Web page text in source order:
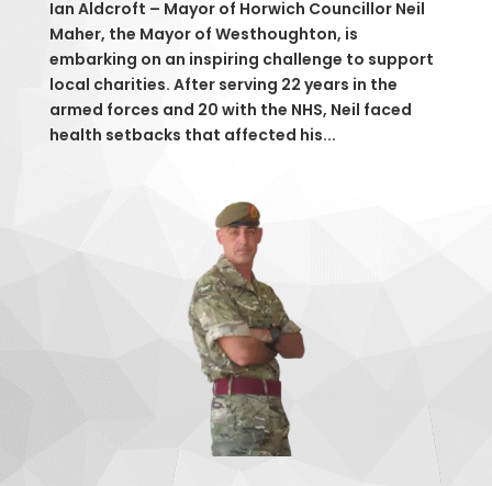
Ian Aldcroft – Mayor of Horwich Councillor Neil
Maher, the Mayor of Westhoughton, is
embarking on an inspiring challenge to support
local charities. After serving 22 years in the
armed forces and 20 with the NHS, Neil faced
health setbacks that affected his...